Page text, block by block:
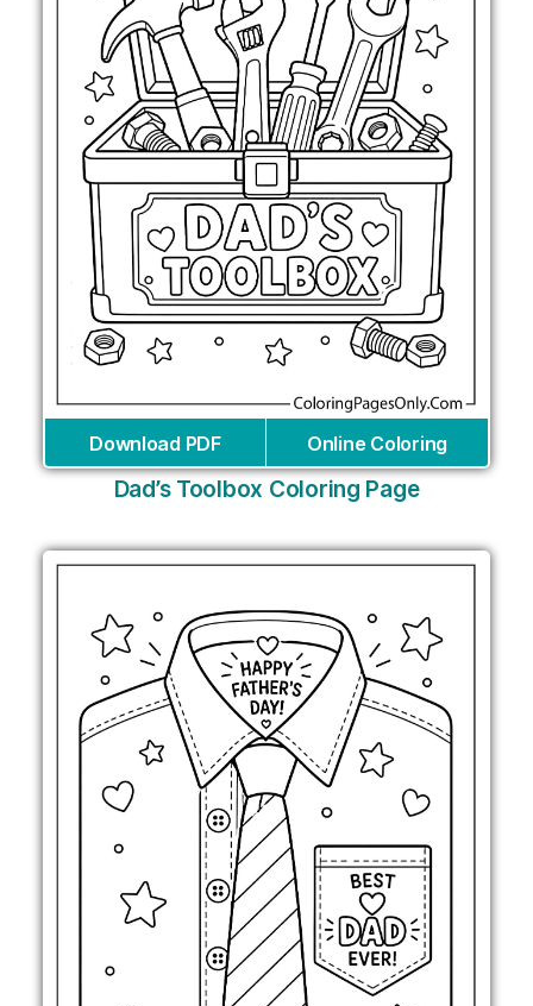
Download PDF Online Coloring
Dad’s Toolbox Coloring Page